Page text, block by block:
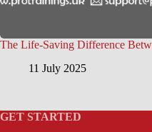
The Life-Saving Difference
11 July 2025
GET STARTED